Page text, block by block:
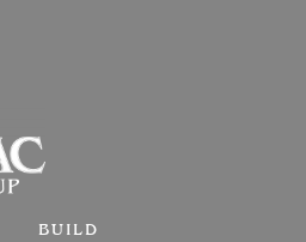
BUILD